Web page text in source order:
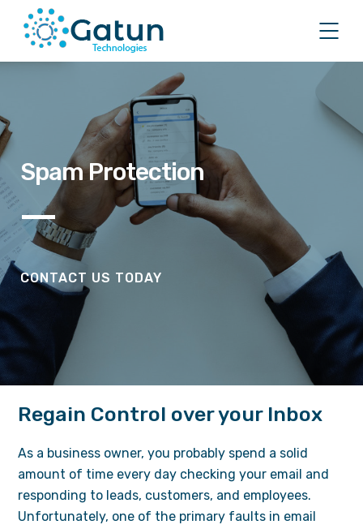
Spam Protection
CONTACT US TODAY
Regain Control over your Inbox
As a business owner, you probably spend a solid
amount of time every day checking your email and
responding to leads, customers, and employees.
Unfortunately, one of the primary faults in email